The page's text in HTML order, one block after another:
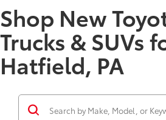
Shop New
Trucks & SUVs
Hatfield, PA